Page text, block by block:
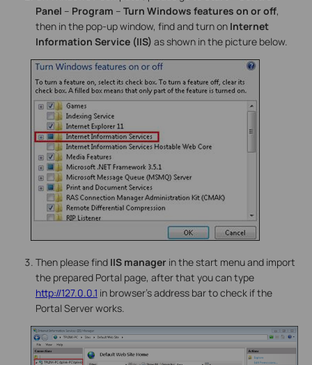
Panel – Program – Turn Windows features on or off,
then in the pop-up window, find and turn on Internet
Information Service (IIS) as shown in the picture below.
Then please findIIS managerin the start menu and import
the prepared Portal page, after that you can type
http://127.0.0.1 in browser’s address bar to check if the
Portal Server works.